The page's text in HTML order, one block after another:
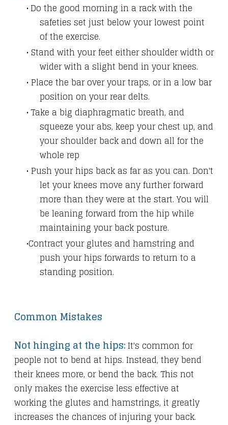
Do the good morning in a rack with the
safeties set just below your lowest point
of the exercise.
Stand with your feet either shoulder width or
wider with a slight bend in your knees.
Place the bar over your traps, or in a low bar
position on your rear delts.
Take a big diaphragmatic breath, and
squeeze your abs, keep your chest up, and
your shoulder back and down all for the
whole rep
Push your hips back as far as you can. Don't
let your knees move any further forward
more than they were at the start. You will
be leaning forward from the hip while
maintaining your back posture.
Contract your glutes and hamstring and
push your hips forwards to return to a
standing position.
Common Mistakes
Not hinging at the hips:It's common for
people not to bend at hips. Instead, they bend
their knees more, or bend the back. This not
only makes the exercise less effective at
working the glutes and hamstrings, it greatly
increases the chances of injuring your back.